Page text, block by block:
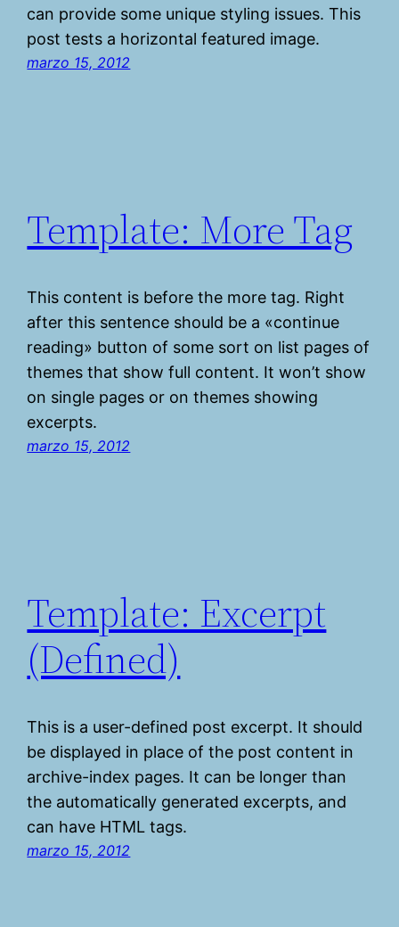
can provide some unique styling issues. This
post tests a horizontal featured image.
marzo 15, 2012
Template: More Tag
This content is before the more tag. Right
after this sentence should be a «continue
reading» button of some sort on list pages of
themes that show full content. It won’t show
on single pages or on themes showing
excerpts.
marzo 15, 2012
Template: Excerpt
(Defined)
This is a user-defined post excerpt. It should
be displayed in place of the post content in
archive-index pages. It can be longer than
the automatically generated excerpts, and
can have HTML tags.
marzo 15, 2012